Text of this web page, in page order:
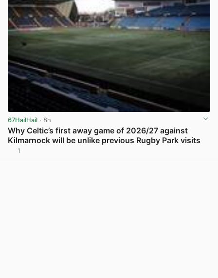
67HailHail · 8h
Why Celtic’s first away game of 2026/27 against
Kilmarnock will be unlike previous Rugby Park visits
1